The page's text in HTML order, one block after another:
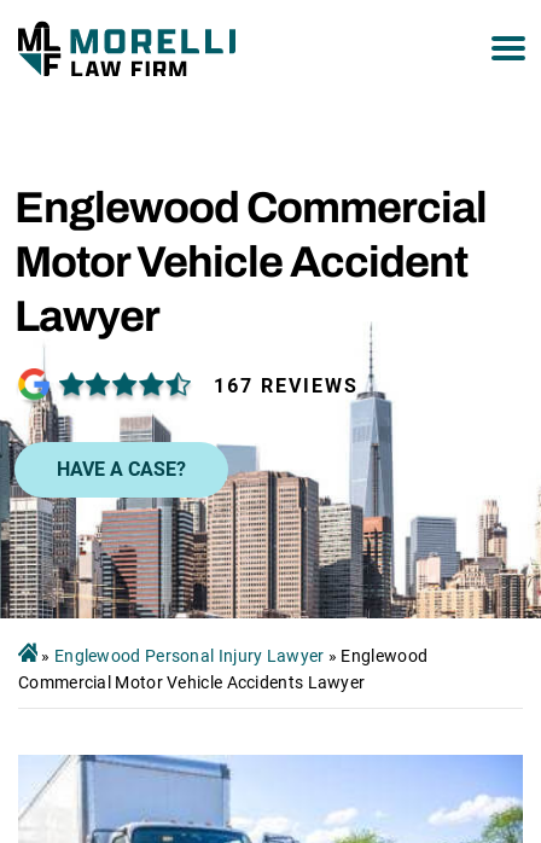
Englewood Commercial
Motor Vehicle Accident
Lawyer
167 REVIEWS
HAVE A CASE?
» Englewood Personal Injury Lawyer » Englewood
Commercial Motor Vehicle Accidents Lawyer